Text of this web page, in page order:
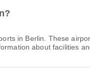
in Berlin. These
about facilities